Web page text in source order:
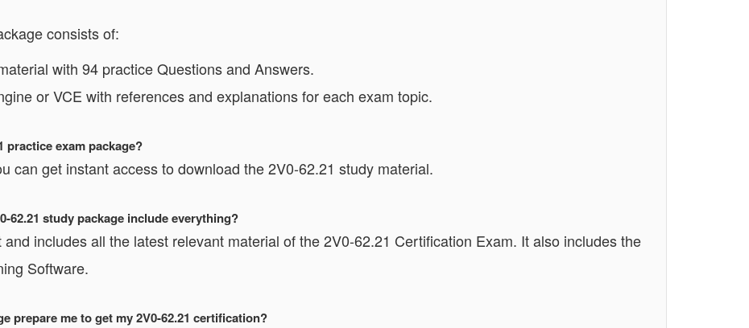
consists of:
with 94 practice Questions and Answers.
or VCE with references and explanations for each exam topic.
practice exam package?
can get instant access to download the 2V0-62.21 study material.
62.21 study package include everything?
includes all the latest relevant material of the 2V0-62.21 Certification Exam. It also includes the
Software.
prepare me to get my 2V0-62.21 certification?